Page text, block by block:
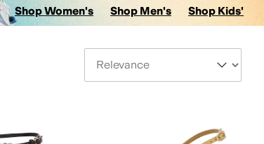
Shop Women's Shop Men's Shop Kids'